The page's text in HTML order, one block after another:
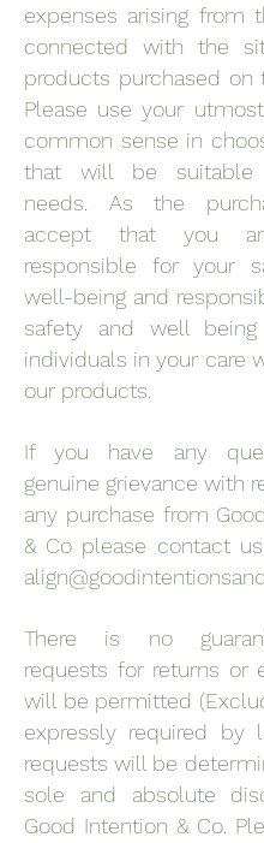
expenses arising from
connected with the
products purchased
Please use your
common sense in
that will be
needs. As the
accept that you
responsible for your
well-being and
safety and well
individuals in your care
our products.
If you have any
genuine grievance with
any purchase from
& Co please contact
There is no
requests for returns or
will be permitted
expressly required by
requests will be
sole and absolute
Good Intention & Co.